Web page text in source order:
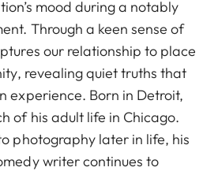
mood during a notably
Through a keen sense of
our relationship to place
revealing quiet truths that
experience. Born in Detroit,
of his adult life in Chicago.
photography later in life, his
writer continues to